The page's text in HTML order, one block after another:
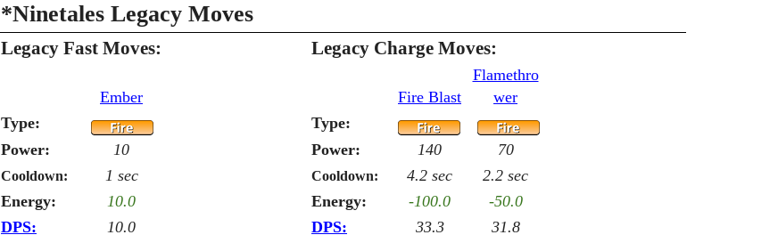
*Ninetales Legacy Moves
Legacy Fast Moves: Legacy Charge Moves:
Ember Fire Blast
Flamethro
wer
Type:
Type:
Power:
10 Power: 140 70
Cooldown: 1 sec Cooldown: 4.2 sec
2.2 sec
Energy:
10.0 Energy: -100.0
-50.0
DPS:
10.0 DPS: 33.3 31.8